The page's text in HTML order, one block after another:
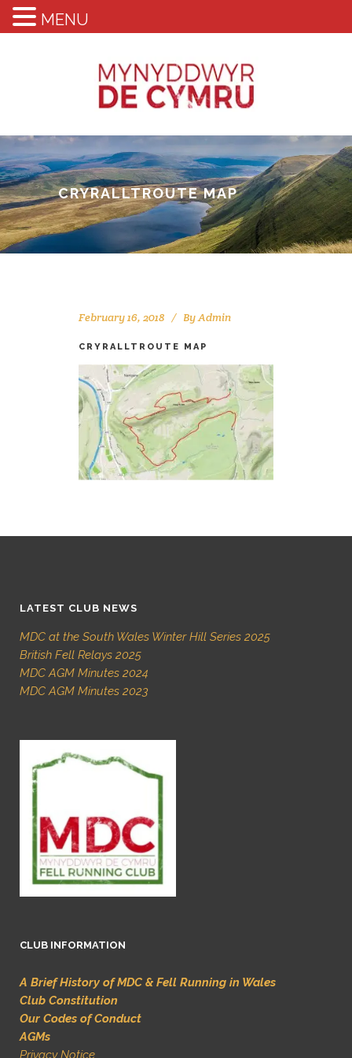
CRYRALLTROUTE MAP
February 16, 2018 ByAdmin
CRYRALLTROUTE MAP
LATEST CLUB NEWS
MDC at the South Wales Winter Hill Series 2025
British Fell Relays 2025
MDC AGM Minutes 2024
MDC AGM Minutes 2023
CLUB INFORMATION
A Brief History of MDC & Fell Running in Wales
Club Constitution
Our Codes of Conduct
AGMs
MENU